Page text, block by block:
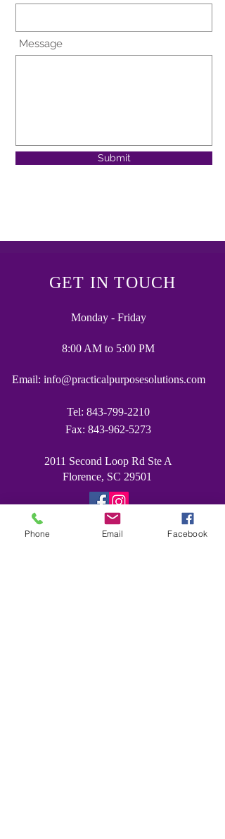
Message
Submit
GET IN TOUCH
Monday - Friday
8:00 AM to 5:00 PM
Email: info@practicalpurposesolutions.com
Tel: 843-799-2210
Fax: 843-962-5273
2011 Second Loop Rd Ste A
Florence, SC 29501
Phone Email Facebook